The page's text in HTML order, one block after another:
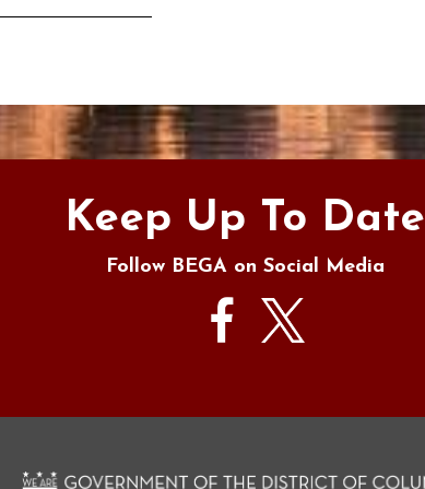
Keep Up To Date
Follow BEGA on Social Media